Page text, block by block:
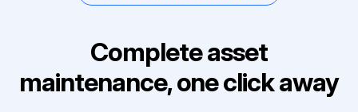
Complete asset
maintenance, one click away